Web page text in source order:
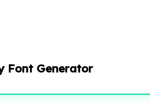
Font Generator